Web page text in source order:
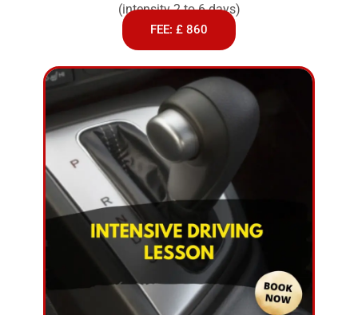
(intensity 2 to 6 days)
FEE: £ 860